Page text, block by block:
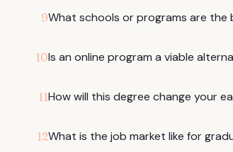
9What schools or programs are
10Is an online program a viable
11How will this degree change your
12What is the job market like for